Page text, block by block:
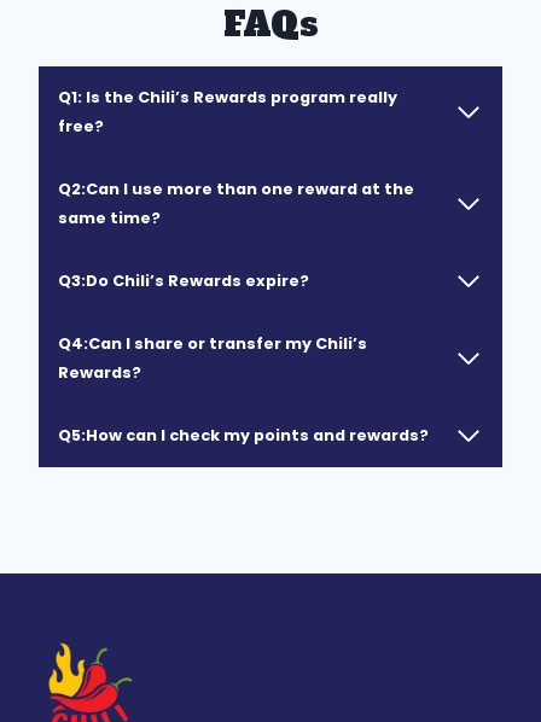
FAQs
Q1: Is the Chili’s Rewards program really
free?
Q2:Can I use more than one reward at the
same time?
Q3:Do Chili’s Rewards expire?
Q4:Can I share or transfer my Chili’s
Rewards?
Q5:How can I check my points and rewards?